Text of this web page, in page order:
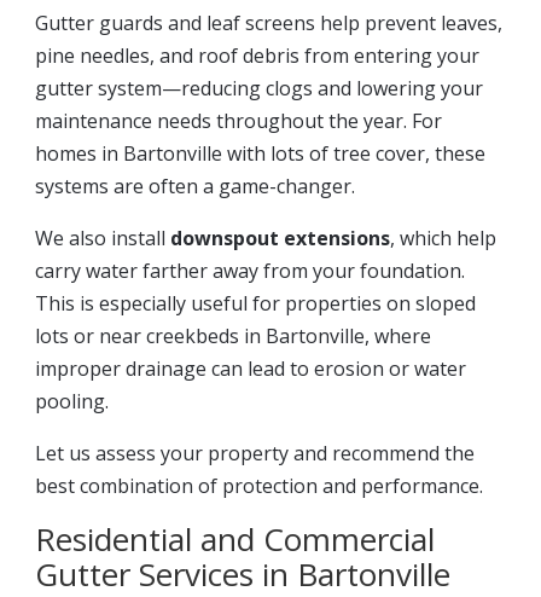
Gutter guards and leaf screens help prevent leaves,
pine needles, and roof debris from entering your
gutter system—reducing clogs and lowering your
maintenance needs throughout the year. For
homes in Bartonville with lots of tree cover, these
systems are often a game-changer.
We also install downspout extensions, which help
carry water farther away from your foundation.
This is especially useful for properties on sloped
lots or near creekbeds in Bartonville, where
improper drainage can lead to erosion or water
pooling.
Let us assess your property and recommend the
best combination of protection and performance.
Residential and Commercial
Gutter Services in Bartonville